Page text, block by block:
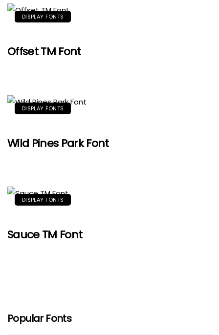
DISPLAY FONTS
Offset TM Font
DISPLAY FONTS
Wild Pines Park Font
DISPLAY FONTS
Sauce TM Font
Popular Fonts